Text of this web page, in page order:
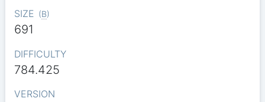
SIZE (B)
691
DIFFICULTY
784.425
VERSION